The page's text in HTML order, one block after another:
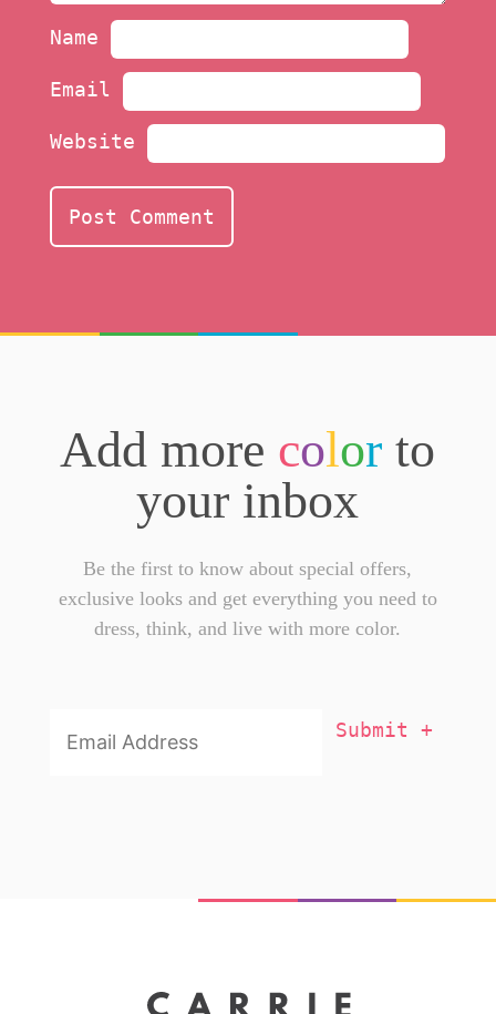
Name
Email
Website
Add more color to
your inbox
Be the first to know about special offers,
exclusive looks and get everything you need to
dress, think, and live with more color.